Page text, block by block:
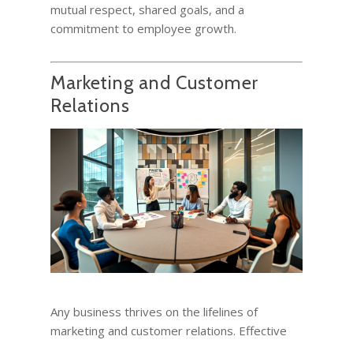
mutual respect, shared goals, and a
commitment to employee growth.
Marketing and Customer
Relations
Any business thrives on the lifelines of
marketing and customer relations. Effective